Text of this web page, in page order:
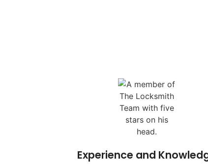
Experience and